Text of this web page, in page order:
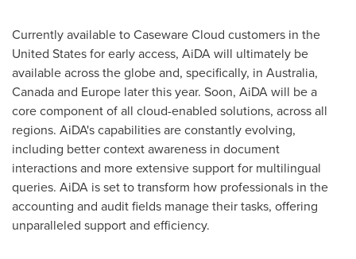
Currently available to Caseware Cloud customers in the
United Statesfor early access, AiDA will ultimately be
available across the globe and, specifically, in Australia,
Canadaand Europe later this year. Soon, AiDA will be a
core component of all cloud-enabled solutions, across all
regions. AiDA's capabilities are constantly evolving,
including better context awareness in document
interactions and more extensive support for multilingual
queries. AiDA is set to transform how professionals in the
accounting and audit fields manage their tasks, offering
unparalleled support and efficiency.